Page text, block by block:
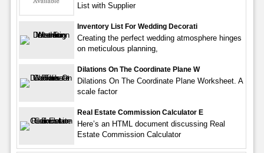
List with Supplier
Inventory List For Wedding Decorati
Creating the perfect wedding atmosphere hinges
on meticulous planning,
Dilations On The Coordinate Plane W
Dilations On The Coordinate Plane Worksheet. A
scale factor
Real Estate Commission Calculator E
Here’s an HTML document discussing Real
Estate Commission Calculator